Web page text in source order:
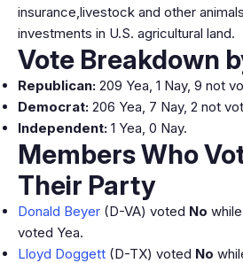
insurance,livestock and other
investments in U.S. agricultural land.
Vote Breakdown
Republican: 209 Yea, 1 Nay, 9 not
Democrat: 206 Yea, 7 Nay, 2 not
Independent: 1 Yea, 0 Nay.
Members Who
Their Party
Donald Beyer (D-VA) voted No
voted Yea.
Lloyd Doggett (D-TX) voted No